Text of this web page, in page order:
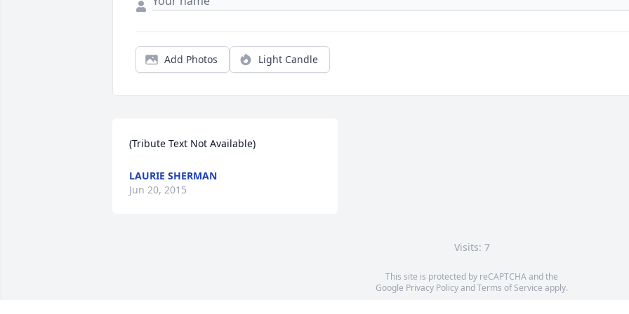
Add Photos Light Candle
(Tribute Text Not Available)
LAURIE SHERMAN
Jun 20, 2015
Visits: 7
This site is protected by reCAPTCHA and the
Google Privacy PolicyandTerms of Service apply.